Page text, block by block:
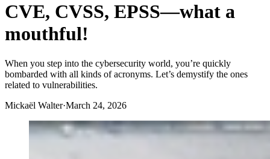
CVE, CVSS, EPSS—what a
mouthful!
When you step into the cybersecurity world, you’re quickly
bombarded with all kinds of acronyms. Let’s demystify the ones
related to vulnerabilities.
Mickaël Walter·March 24, 2026